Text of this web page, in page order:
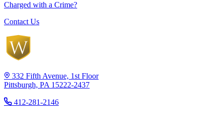
Charged with a Crime?
Contact Us
332 Fifth Avenue, 1st Floor
Pittsburgh, PA 15222-2437
412-281-2146